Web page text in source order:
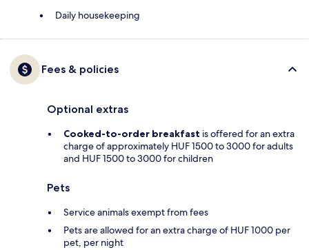
Daily housekeeping
Fees & policies
Optional extras
Cooked-to-order breakfast is offered for an extra
charge of approximately HUF 1500 to 3000 for adults
and HUF 1500 to 3000 for children
Pets
Service animals exempt from fees
Pets are allowed for an extra charge of HUF 1000 per
pet, per night